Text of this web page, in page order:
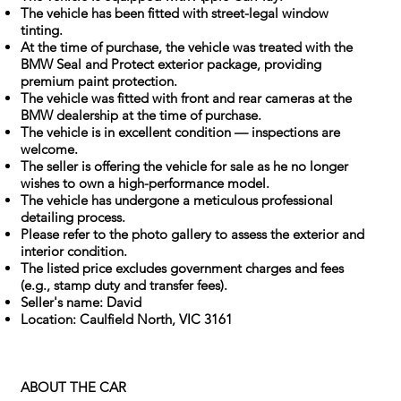
The vehicle has been fitted with street-legal window
tinting.
At the time of purchase, the vehicle was treated with the
BMW Seal and Protect exterior package, providing
premium paint protection.
The vehicle was fitted with front and rear cameras at the
BMW dealership at the time of purchase.
The vehicle is in excellent condition — inspections are
welcome.
The seller is offering the vehicle for sale as he no longer
wishes to own a high-performance model.
The vehicle has undergone a meticulous professional
detailing process.
Please refer to the photo gallery to assess the exterior and
interior condition.
The listed price excludes government charges and fees
(e.g., stamp duty and transfer fees).
Seller's name: David
Location: Caulfield North, VIC 3161
ABOUT THE CAR